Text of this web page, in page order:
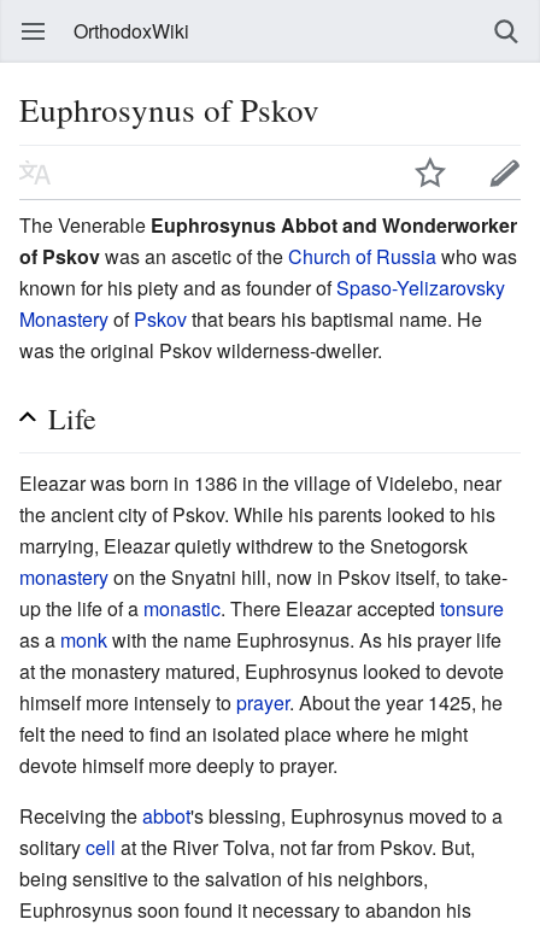
OrthodoxWiki
Euphrosynus of Pskov
The Venerable Euphrosynus Abbot and Wonderworker
of Pskovwas an ascetic of theChurch of Russiawho was
known for his piety and as founder ofSpaso-Yelizarovsky
MonasteryofPskovthat bears his baptismal name. He
was the original Pskov wilderness-dweller.
Life
Eleazar was born in 1386 in the village of Videlebo, near
the ancient city of Pskov. While his parents looked to his
marrying, Eleazar quietly withdrew to the Snetogorsk
monasteryon the Snyatni hill, now in Pskov itself, to take-
up the life of a monastic. There Eleazar accepted tonsure
as a monkwith the name Euphrosynus. As his prayer life
at the monastery matured, Euphrosynus looked to devote
himself more intensely toprayer. About the year 1425, he
felt the need to find an isolated place where he might
devote himself more deeply to prayer.
Receiving theabbot's blessing, Euphrosynus moved to a
solitarycell at the River Tolva, not far from Pskov. But,
being sensitive to the salvation of his neighbors,
Euphrosynus soon found it necessary to abandon his